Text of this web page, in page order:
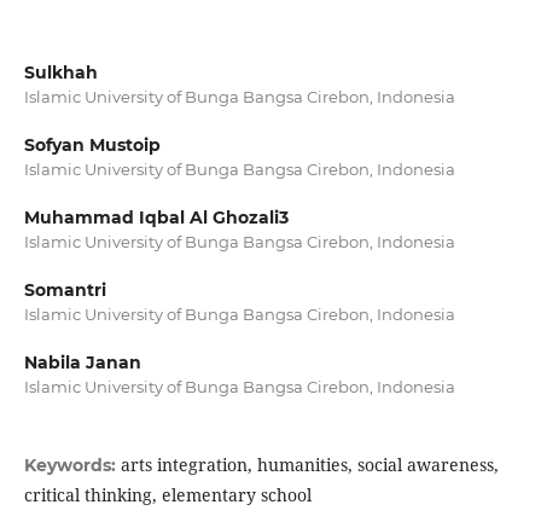
Sulkhah
Islamic University of Bunga Bangsa Cirebon, Indonesia
Sofyan Mustoip
Islamic University of Bunga Bangsa Cirebon, Indonesia
Muhammad Iqbal Al Ghozali3
Islamic University of Bunga Bangsa Cirebon, Indonesia
Somantri
Islamic University of Bunga Bangsa Cirebon, Indonesia
Nabila Janan
Islamic University of Bunga Bangsa Cirebon, Indonesia
Keywords: arts integration, humanities, social awareness,
critical thinking, elementary school